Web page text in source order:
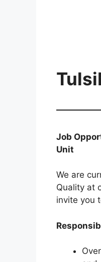
Job
Unit
We are
Quality at
invite you